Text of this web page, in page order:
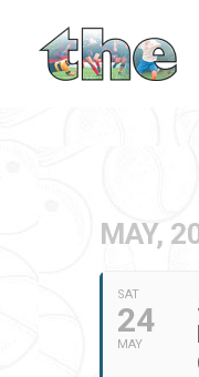
content
MAY,
SAT
24
MAY